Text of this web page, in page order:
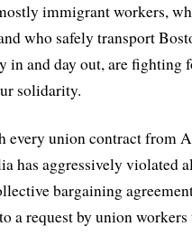
immigrant workers,
who safely transport
in and day out, are fighting
solidarity.
every union contract from
has aggressively violated
bargaining
a request by union